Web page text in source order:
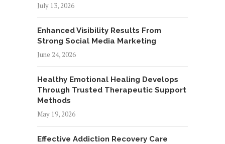
July 13, 2026
Enhanced Visibility Results From
Strong Social Media Marketing
June 24, 2026
Healthy Emotional Healing Develops
Through Trusted Therapeutic Support
Methods
May 19, 2026
Effective Addiction Recovery Care